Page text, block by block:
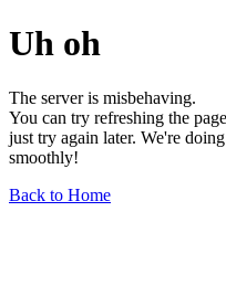
Uh oh
The server is misbehaving.
You can try refreshing the
just try again later. We're
smoothly!
Back to Home